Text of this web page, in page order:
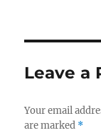
b
o
o
k
r
Leave a
Your email
are marked *